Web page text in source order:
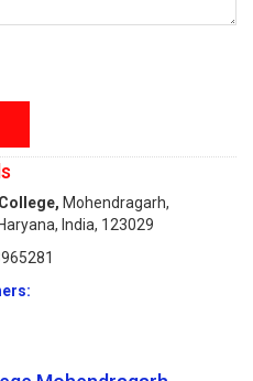
Mohendragarh,
India, 123029